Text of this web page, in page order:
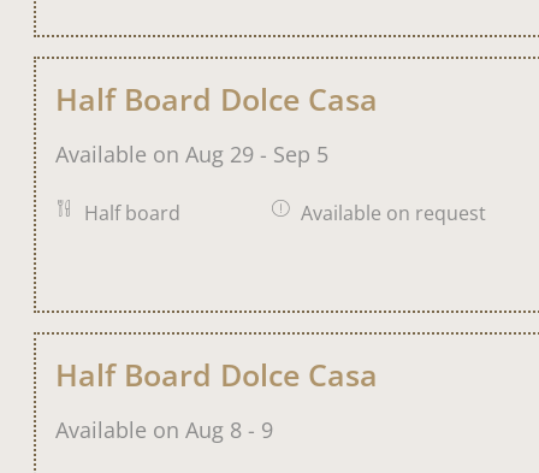
Half Board Dolce Casa
Available on Aug 29 - Sep 5
Half board Available on request
Half Board Dolce Casa
Available on Aug 8 - 9